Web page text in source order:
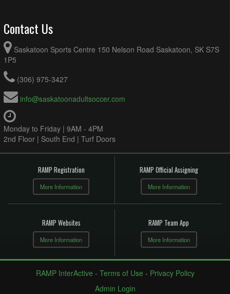
Contact Us
Saskatoon Sports Centre 150 Nelson Road Saskatoon, SK S7S
1P5
(306) 975-3427
info@saskatoonadultsoccer.com
Monday to Friday | 9AM - 4PM
2nd Floor | South End | Turf Doors
RAMP Registration
More Information
RAMP Official Assigning
More Information
RAMP Websites
More Information
RAMP Team App
More Information
RAMP InterActive - Terms of Use - Privacy Policy
Admin Login